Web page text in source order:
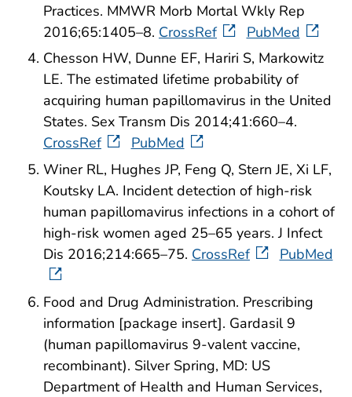
Practices. MMWR Morb Mortal Wkly Rep
2016;65:1405–8. CrossRef
PubMed
Chesson HW, Dunne EF, Hariri S, Markowitz
LE. The estimated lifetime probability of
acquiring human papillomavirus in the United
States. Sex Transm Dis 2014;41:660–4.
CrossRef
PubMed
Winer RL, Hughes JP, Feng Q, Stern JE, Xi LF,
Koutsky LA. Incident detection of high-risk
human papillomavirus infections in a cohort of
high-risk women aged 25–65 years. J Infect
Dis 2016;214:665–75. CrossRef PubMed
Food and Drug Administration. Prescribing
information [package insert]. Gardasil 9
(human papillomavirus 9-valent vaccine,
recombinant). Silver Spring, MD: US
Department of Health and Human Services,